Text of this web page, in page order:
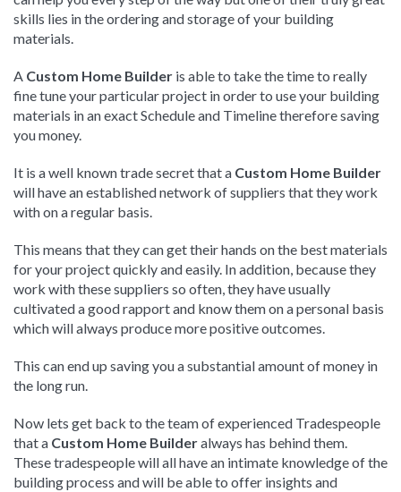
skills lies in the ordering and storage of your building
materials.
A Custom Home Builder is able to take the time to really
fine tune your particular project in order to use your building
materials in an exact Schedule and Timeline therefore saving
you money.
It is a well known trade secret that a Custom Home Builder
will have an established network of suppliers that they work
with on a regular basis.
This means that they can get their hands on the best materials
for your project quickly and easily. In addition, because they
work with these suppliers so often, they have usually
cultivated a good rapport and know them on a personal basis
which will always produce more positive outcomes.
This can end up saving you a substantial amount of money in
the long run.
Now lets get back to the team of experienced Tradespeople
that a Custom Home Builderalways has behind them.
These tradespeople will all have an intimate knowledge of the
building process and will be able to offer insights and